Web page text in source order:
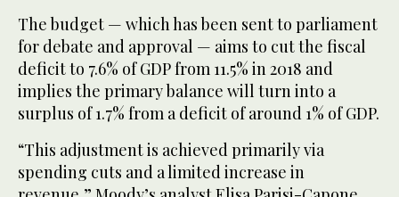
The budget — which has been sent to parliament
for debate and approval — aims to cut the fiscal
deficit to 7.6% of GDP from 11.5% in 2018 and
implies the primary balance will turn into a
surplus of 1.7% from a deficit of around 1% of GDP.
“This adjustment is achieved primarily via
spending cuts and a limited increase in